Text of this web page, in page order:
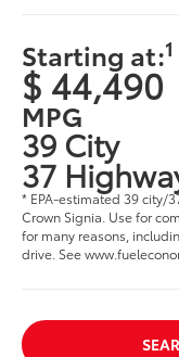
Starting at:1
$ 44,490
MPG
39 City
37
* EPA-estimated 39 city/
Crown Signia. Use for
for many reasons,
drive. See